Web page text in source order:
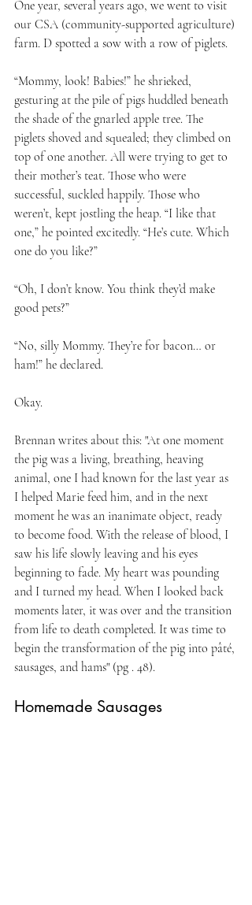
One year, several years ago, we went to visit
our CSA (community-supported agriculture)
farm. D spotted a sow with a row of piglets.
“Mommy, look! Babies!” he shrieked,
gesturing at the pile of pigs huddled beneath
the shade of the gnarled apple tree. The
piglets shoved and squealed; they climbed on
top of one another. All were trying to get to
their mother’s teat. Those who were
successful, suckled happily. Those who
weren’t, kept jostling the heap. “I like that
one,” he pointed excitedly. “He’s cute. Which
one do you like?”
“Oh, I don’t know. You think they’d make
good pets?”
“No, silly Mommy. They’re for bacon… or
ham!” he declared.
Okay.
Brennan writes about this: "At one moment
the pig was a living, breathing, heaving
animal, one I had known for the last year as
I helped Marie feed him, and in the next
moment he was an inanimate object, ready
to become food. With the release of blood, I
saw his life slowly leaving and his eyes
beginning to fade. My heart was pounding
and I turned my head. When I looked back
moments later, it was over and the transition
from life to death completed. It was time to
begin the transformation of the pig into pâté,
sausages, and hams" (pg . 48).
Homemade Sausages